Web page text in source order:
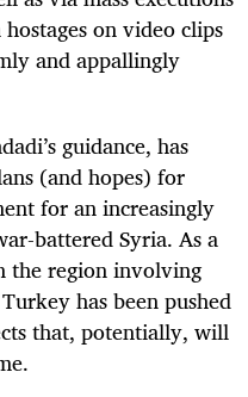
on video clips
and appallingly
guidance, has
(and hopes) for
for an increasingly
battered Syria. As a
the region involving
has been pushed
that, potentially, will